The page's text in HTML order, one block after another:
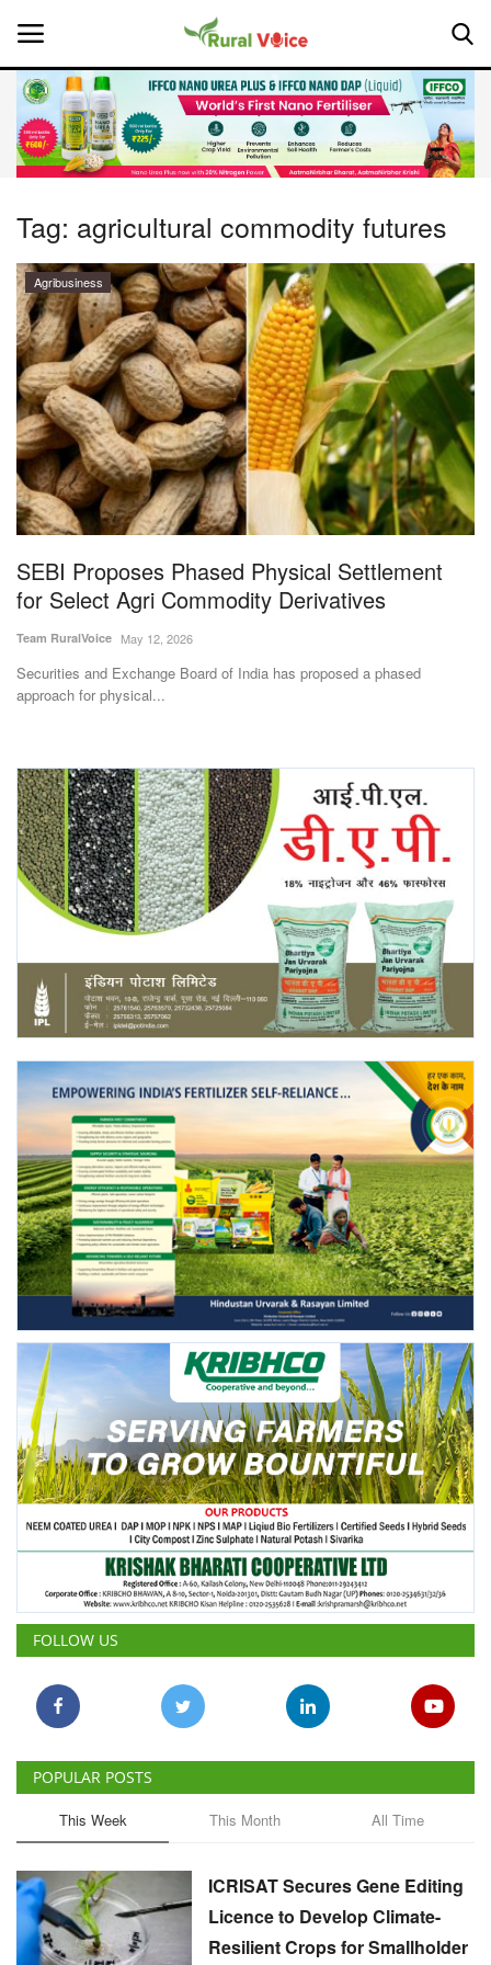
Home
About Us
Leadership Profiles
National
Politics
Opinion
Magazine
States
Events
Agribusiness
Agritech
International
Rural Dialogue
Ground Report
Agri Start-Ups
Gallery
Agriculture Conclave and NACOF
Awards 2022
Language
English Hindi
Tag: agricultural commodity futures
Agribusiness
SEBI Proposes Phased Physical Settlement
for Select Agri Commodity Derivatives
Team RuralVoice May 12, 2026
Securities and Exchange Board of India has proposed a phased
approach for physical...
FOLLOW US
POPULAR POSTS
This Week This Month All Time
ICRISAT Secures Gene Editing
Licence to Develop Climate-
Resilient Crops for Smallholder